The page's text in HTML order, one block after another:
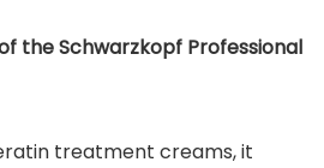
the Schwarzkopf Professional
treatment creams, it